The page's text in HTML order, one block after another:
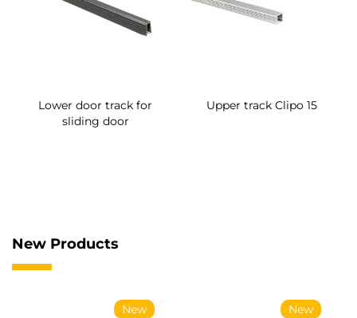
Lower door track for
sliding door
Upper track Clipo 15
New Products
New
New